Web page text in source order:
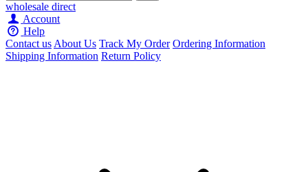
wholesale direct
Account
Help
Contact usAbout Us Track My Order Ordering Information
Shipping Information Return Policy